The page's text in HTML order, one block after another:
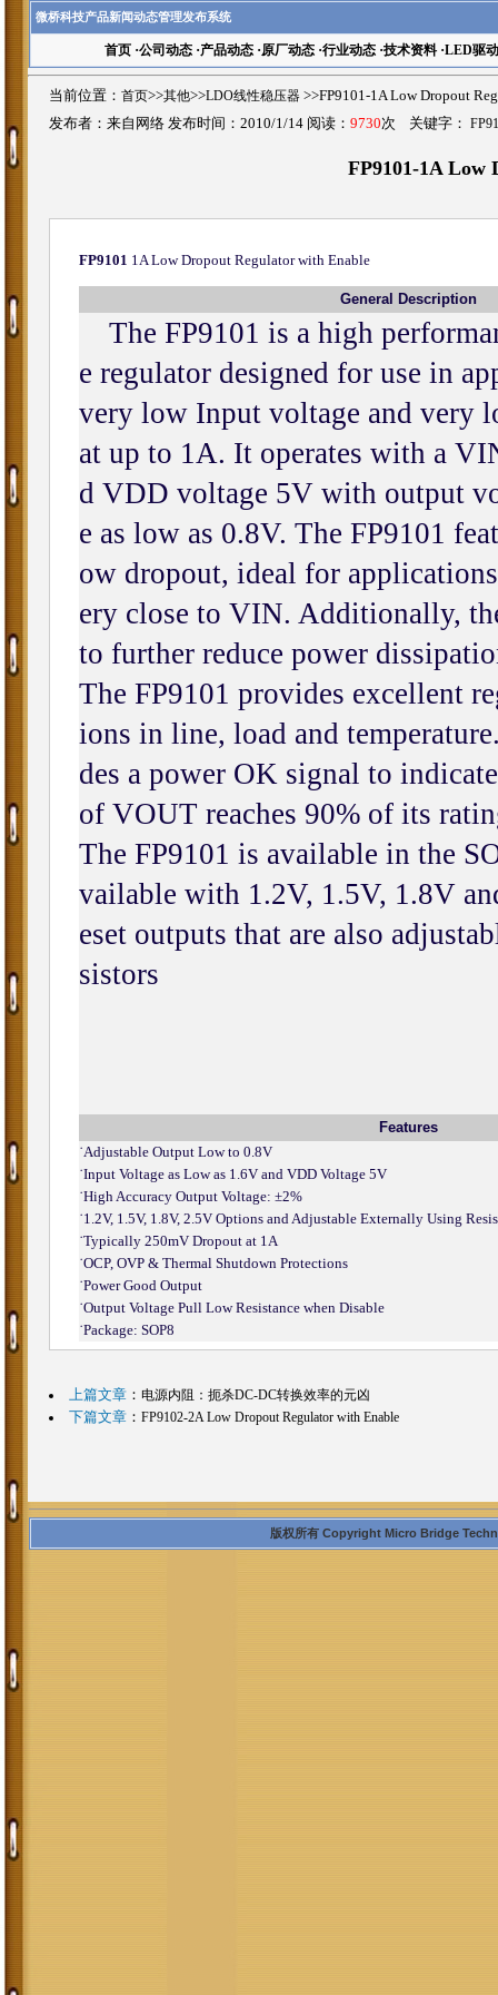
微桥科技产品新闻动态管理发布系统
首页·公司动态·产品动态·原厂动态·行业动态·技术资料·LED驱动
当前位置： 首页>>其他>>LDO线性稳压器 >>FP9101-1A Low Dropout
发布者：来自网络 发布时间：2010/1/14 阅读： 9730次 关键字：
FP9101-1A Low
FP9101 1A Low Dropout Regulator with Enable
General Description
The FP9101 is a high
e regulator designed for use in
very low Input voltage and very
at up to 1A. It operates with a
d VDD voltage 5V with output
e as low as 0.8V. The FP9101
ow dropout, ideal for
ery close to VIN. Additionally,
to further reduce power
The FP9101 provides excellent
ions in line, load and
des a power OK signal to
of VOUT reaches 90% of its
The FP9101 is available in the
vailable with 1.2V, 1.5V, 1.8V
eset outputs that are also
sistors
Features
˙Adjustable Output Low to 0.8V
˙Input Voltage as Low as 1.6V and VDD Voltage 5V
˙High Accuracy Output Voltage: ±2%
˙1.2V, 1.5V, 1.8V, 2.5V Options and Adjustable Externally Using
˙Typically 250mV Dropout at 1A
˙OCP, OVP & Thermal Shutdown Protections
˙Power Good Output
˙Output Voltage Pull Low Resistance when Disable
˙Package: SOP8
上篇文章： 电源内阻：扼杀DC-DC转换效率的元凶
下篇文章： FP9102-2A Low Dropout Regulator with Enable
版权所有 Copyright Micro Bridge